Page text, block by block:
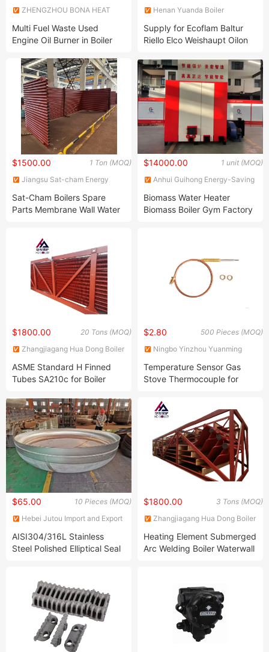
ZHENGZHOU BONA HEAT
LTD
Multi Fuel Waste Used
Engine Oil Burner in Boiler
Suppliers Factory China
Manufacturer Furnace Waste
Oil Burner
Henan Yuanda Boiler
Supply for Ecoflam Baltur
Riello Elco Weishaupt Oilon
1 Ton (MOQ)
$1500.00
Jiangsu Sat-cham Energy
Sat-Cham Boilers Spare
Parts Membrane Wall Water
1 unit (MOQ)
$14000.00
Anhui Guihong Energy-Saving
Biomass Water Heater
Biomass Boiler Gym Factory
20 Tons (MOQ)
$1800.00
Zhangjiagang Hua Dong Boiler
ASME Standard H Finned
Tubes SA210c for Boiler
Application
500 Pieces (MOQ)
$2.80
Ningbo Yinzhou Yuanming
Temperature Sensor Gas
Stove Thermocouple for
Gas Oven
10 Pieces (MOQ)
$65.00
Hebei Jutou Import and Export
AISI304/316L Stainless
Steel Polished Elliptical Seal
3 Tons (MOQ)
$1800.00
Zhangjiagang Hua Dong Boiler
Heating Element Submerged
Arc Welding Boiler Waterwall